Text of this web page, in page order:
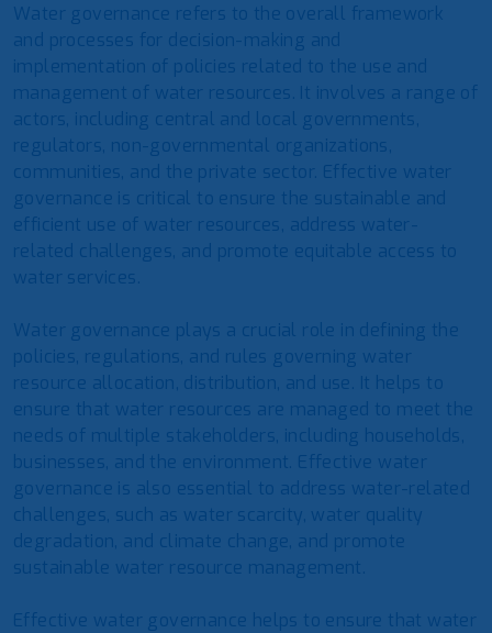
Water governance refers to the overall framework
and processes for decision-making and
implementation of policies related to the use and
management of water resources. It involves a range of
actors, including central and local governments,
regulators, non-governmental organizations,
communities, and the private sector. Effective water
governance is critical to ensure the sustainable and
efficient use of water resources, address water-
related challenges, and promote equitable access to
water services.
Water governance plays a crucial role in defining the
policies, regulations, and rules governing water
resource allocation, distribution, and use. It helps to
ensure that water resources are managed to meet the
needs of multiple stakeholders, including households,
businesses, and the environment. Effective water
governance is also essential to address water-related
challenges, such as water scarcity, water quality
degradation, and climate change, and promote
sustainable water resource management.
Effective water governance helps to ensure that water